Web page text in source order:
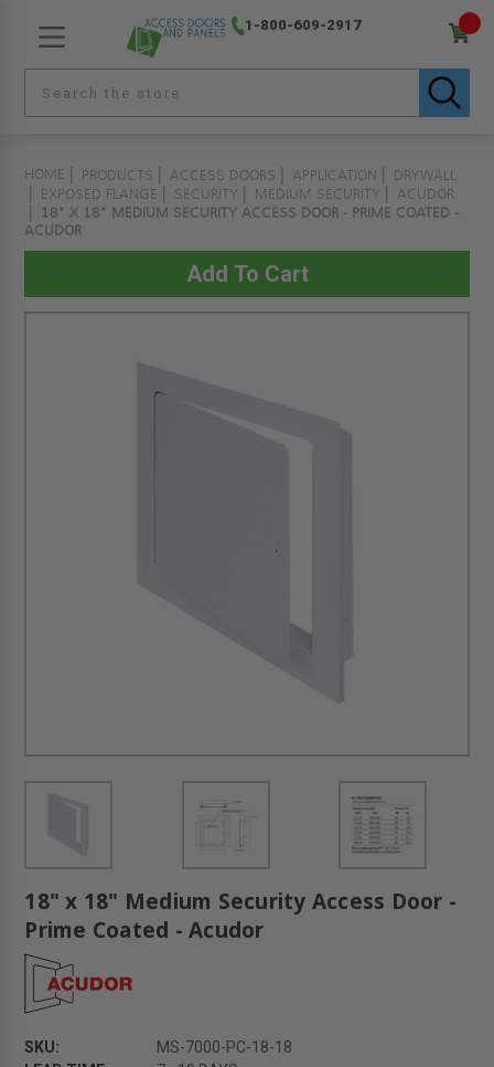
1-800-609-2917
HOME PRODUCTS ACCESS DOORS APPLICATION
DRYWALL
EXPOSED FLANGE
SECURITY MEDIUM SECURITY
ACUDOR
18" X 18" MEDIUM SECURITY ACCESS DOOR - PRIME COATED -
ACUDOR
18" x 18" Medium Security Access Door -
Prime Coated - Acudor
SKU:
MS-7000-PC-18-18